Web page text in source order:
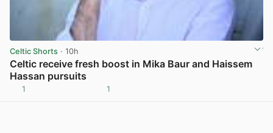
Celtic Shorts · 10h
Celtic receive fresh boost in Mika Baur and Haissem
Hassan pursuits
1 1